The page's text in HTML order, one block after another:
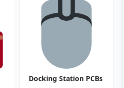
Docking Station PCBs